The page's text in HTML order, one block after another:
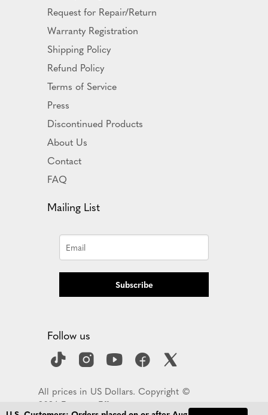
Request for Repair/Return
Warranty Registration
Shipping Policy
Refund Policy
Terms of Service
Press
Discontinued Products
About Us
Contact
FAQ
Mailing List
Subscribe
Follow us
All prices in US Dollars. Copyright ©
2026 Empress Effects